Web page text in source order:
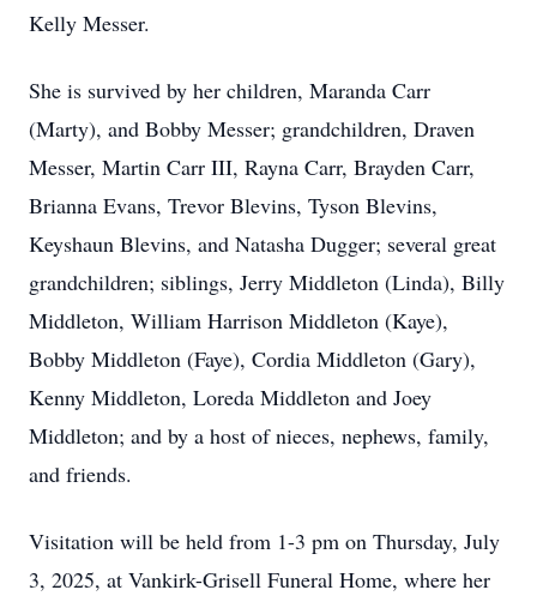
Kelly Messer.
She is survived by her children, Maranda Carr
(Marty), and Bobby Messer; grandchildren, Draven
Messer, Martin Carr III, Rayna Carr, Brayden Carr,
Brianna Evans, Trevor Blevins, Tyson Blevins,
Keyshaun Blevins, and Natasha Dugger; several great
grandchildren; siblings, Jerry Middleton (Linda), Billy
Middleton, William Harrison Middleton (Kaye),
Bobby Middleton (Faye), Cordia Middleton (Gary),
Kenny Middleton, Loreda Middleton and Joey
Middleton; and by a host of nieces, nephews, family,
and friends.
Visitation will be held from 1-3 pm on Thursday, July
3, 2025, at Vankirk-Grisell Funeral Home, where her